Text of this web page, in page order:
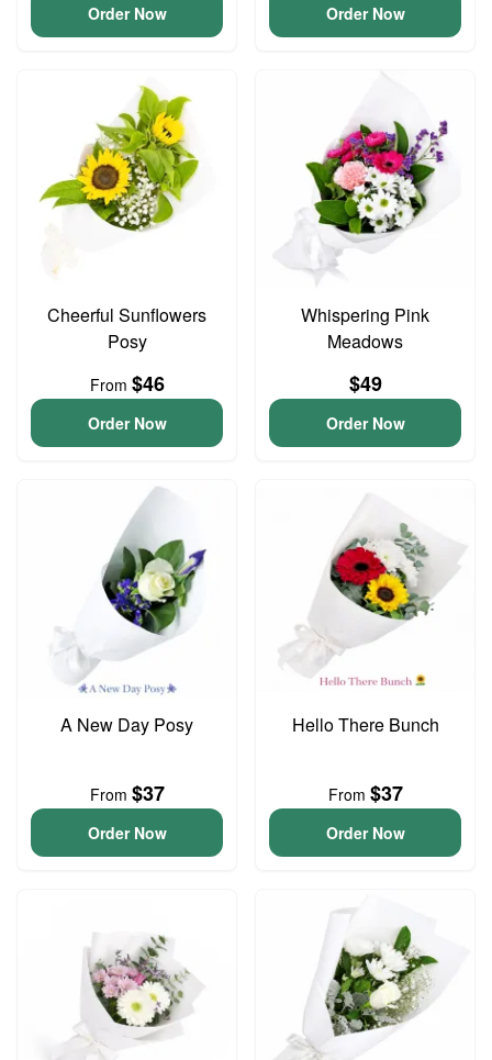
Order Now Order Now
Cheerful Sunflowers
Posy
From $46
Order Now
Whispering Pink
Meadows
$49
Order Now
A New Day Posy
From $37
Order Now
Hello There Bunch
From $37
Order Now